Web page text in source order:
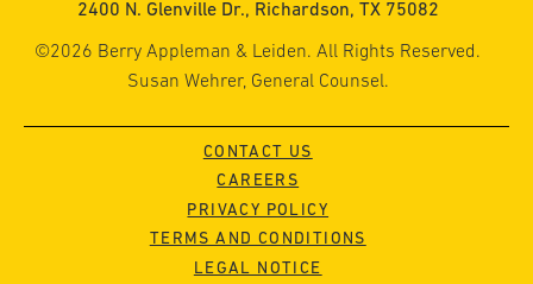
2400 N. Glenville Dr., Richardson, TX 75082
©2026 Berry Appleman & Leiden. All Rights Reserved.
Susan Wehrer, General Counsel.
CONTACT US
CAREERS
PRIVACY POLICY
TERMS AND CONDITIONS
LEGAL NOTICE